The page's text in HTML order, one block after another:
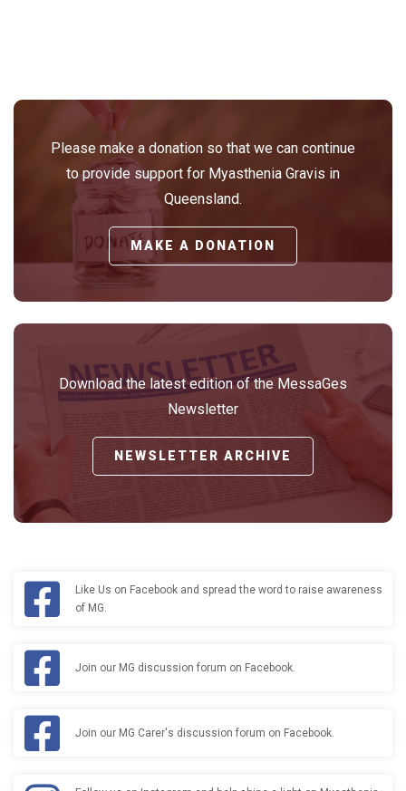
Please make a donation so that we can continue
to provide support for Myasthenia Gravis in
Queensland.
MAKE A DONATION
Download the latest edition of the MessaGes
Newsletter
NEWSLETTER ARCHIVE
Like Us on Facebook and spread the word to raise awareness
of MG.
Join our MG discussion forum on Facebook.
Join our MG Carer's discussion forum on Facebook.